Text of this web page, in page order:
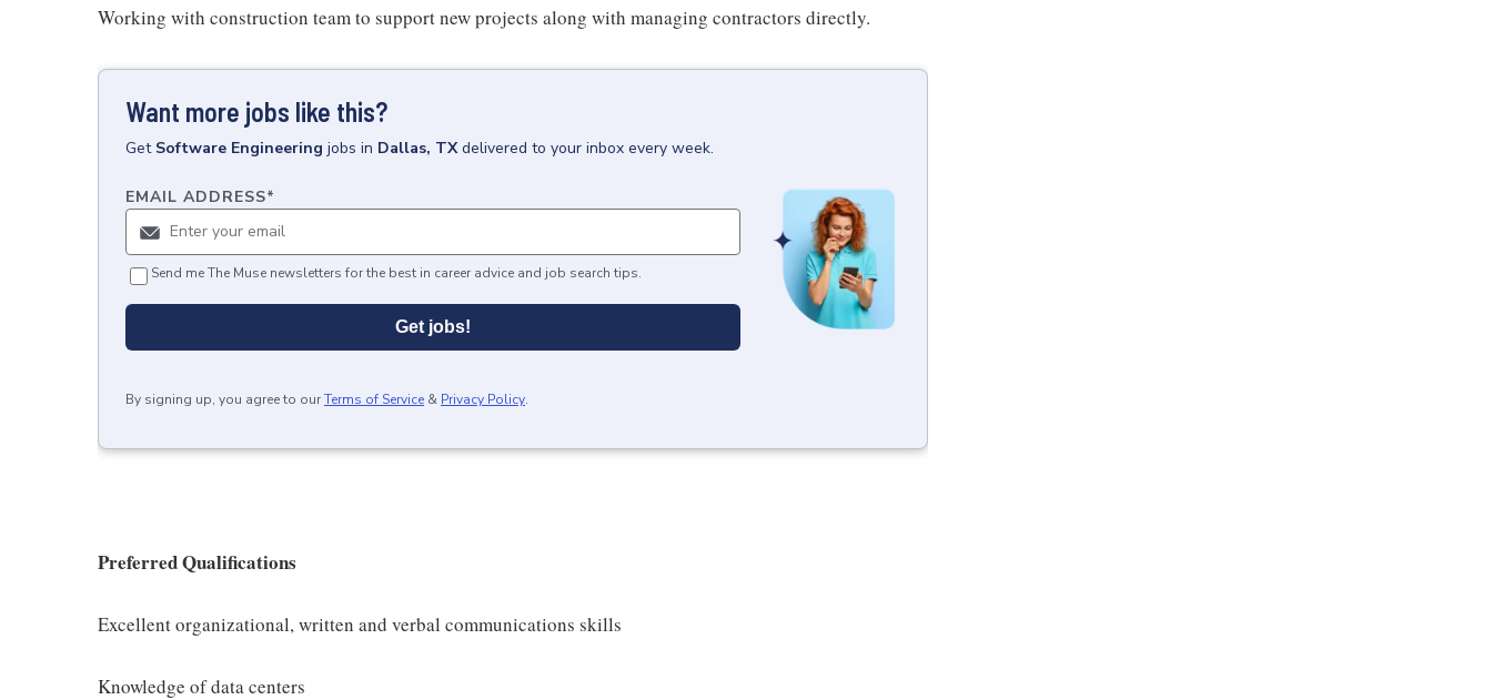
Working with construction team to support new projects along with managing contractors directly.
Want more jobs like this?
Get Software Engineering jobs in Dallas, TX delivered to your inbox every week.
EMAIL ADDRESS*
Send me The Muse newsletters for the best in career advice and job search tips.
Get jobs!
By signing up, you agree to ourTerms of Service & Privacy Policy.
Preferred Qualifications
Excellent organizational, written and verbal communications skills
Knowledge of data centers